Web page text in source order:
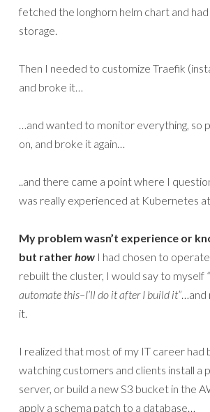
fetched the longhorn helm chart and
storage.
Then I needed to customize Traefik
and broke it…
…and wanted to monitor everything, so
on, and broke it again…
..and there came a point where I
was really experienced at Kubernetes
My problem wasn’t experience or
but ratherhow I had chosen to
rebuilt the cluster, I would say to myself
automate this–I’ll do it after I build it”…and
it.
I realized that most of my IT career had
watching customers and clients install a
server, or build a new S3 bucket in the
apply a schema patch to a database…